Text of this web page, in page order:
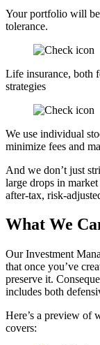
Your portfolio will be
tolerance.
Life insurance, both
strategies
We use individual
minimize fees and
And we don’t just
large drops in
after-tax, risk-
What We
Our Investment
that once you’ve
preserve it.
includes both
Here’s a preview of
covers: